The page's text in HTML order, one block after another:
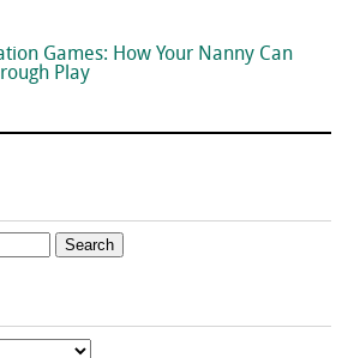
Games: How Your Nanny Can
Play